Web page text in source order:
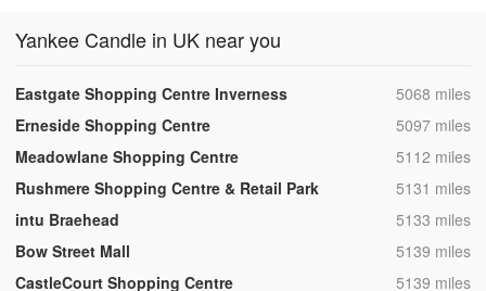
Yankee Candle in UK near you
Eastgate Shopping Centre Inverness ,5068 miles
Erneside Shopping Centre
,5097 miles
Meadowlane Shopping Centre
,5112 miles
Rushmere Shopping Centre & Retail Park
,5131 miles
intu Braehead
,5133 miles
Bow Street Mall
,5139 miles
CastleCourt Shopping Centre
,5139 miles